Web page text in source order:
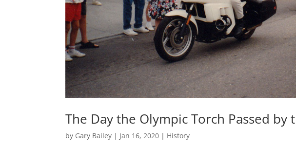
The Day the Olympic Torch Passed
by Gary Bailey | Jan 16, 2020 | History